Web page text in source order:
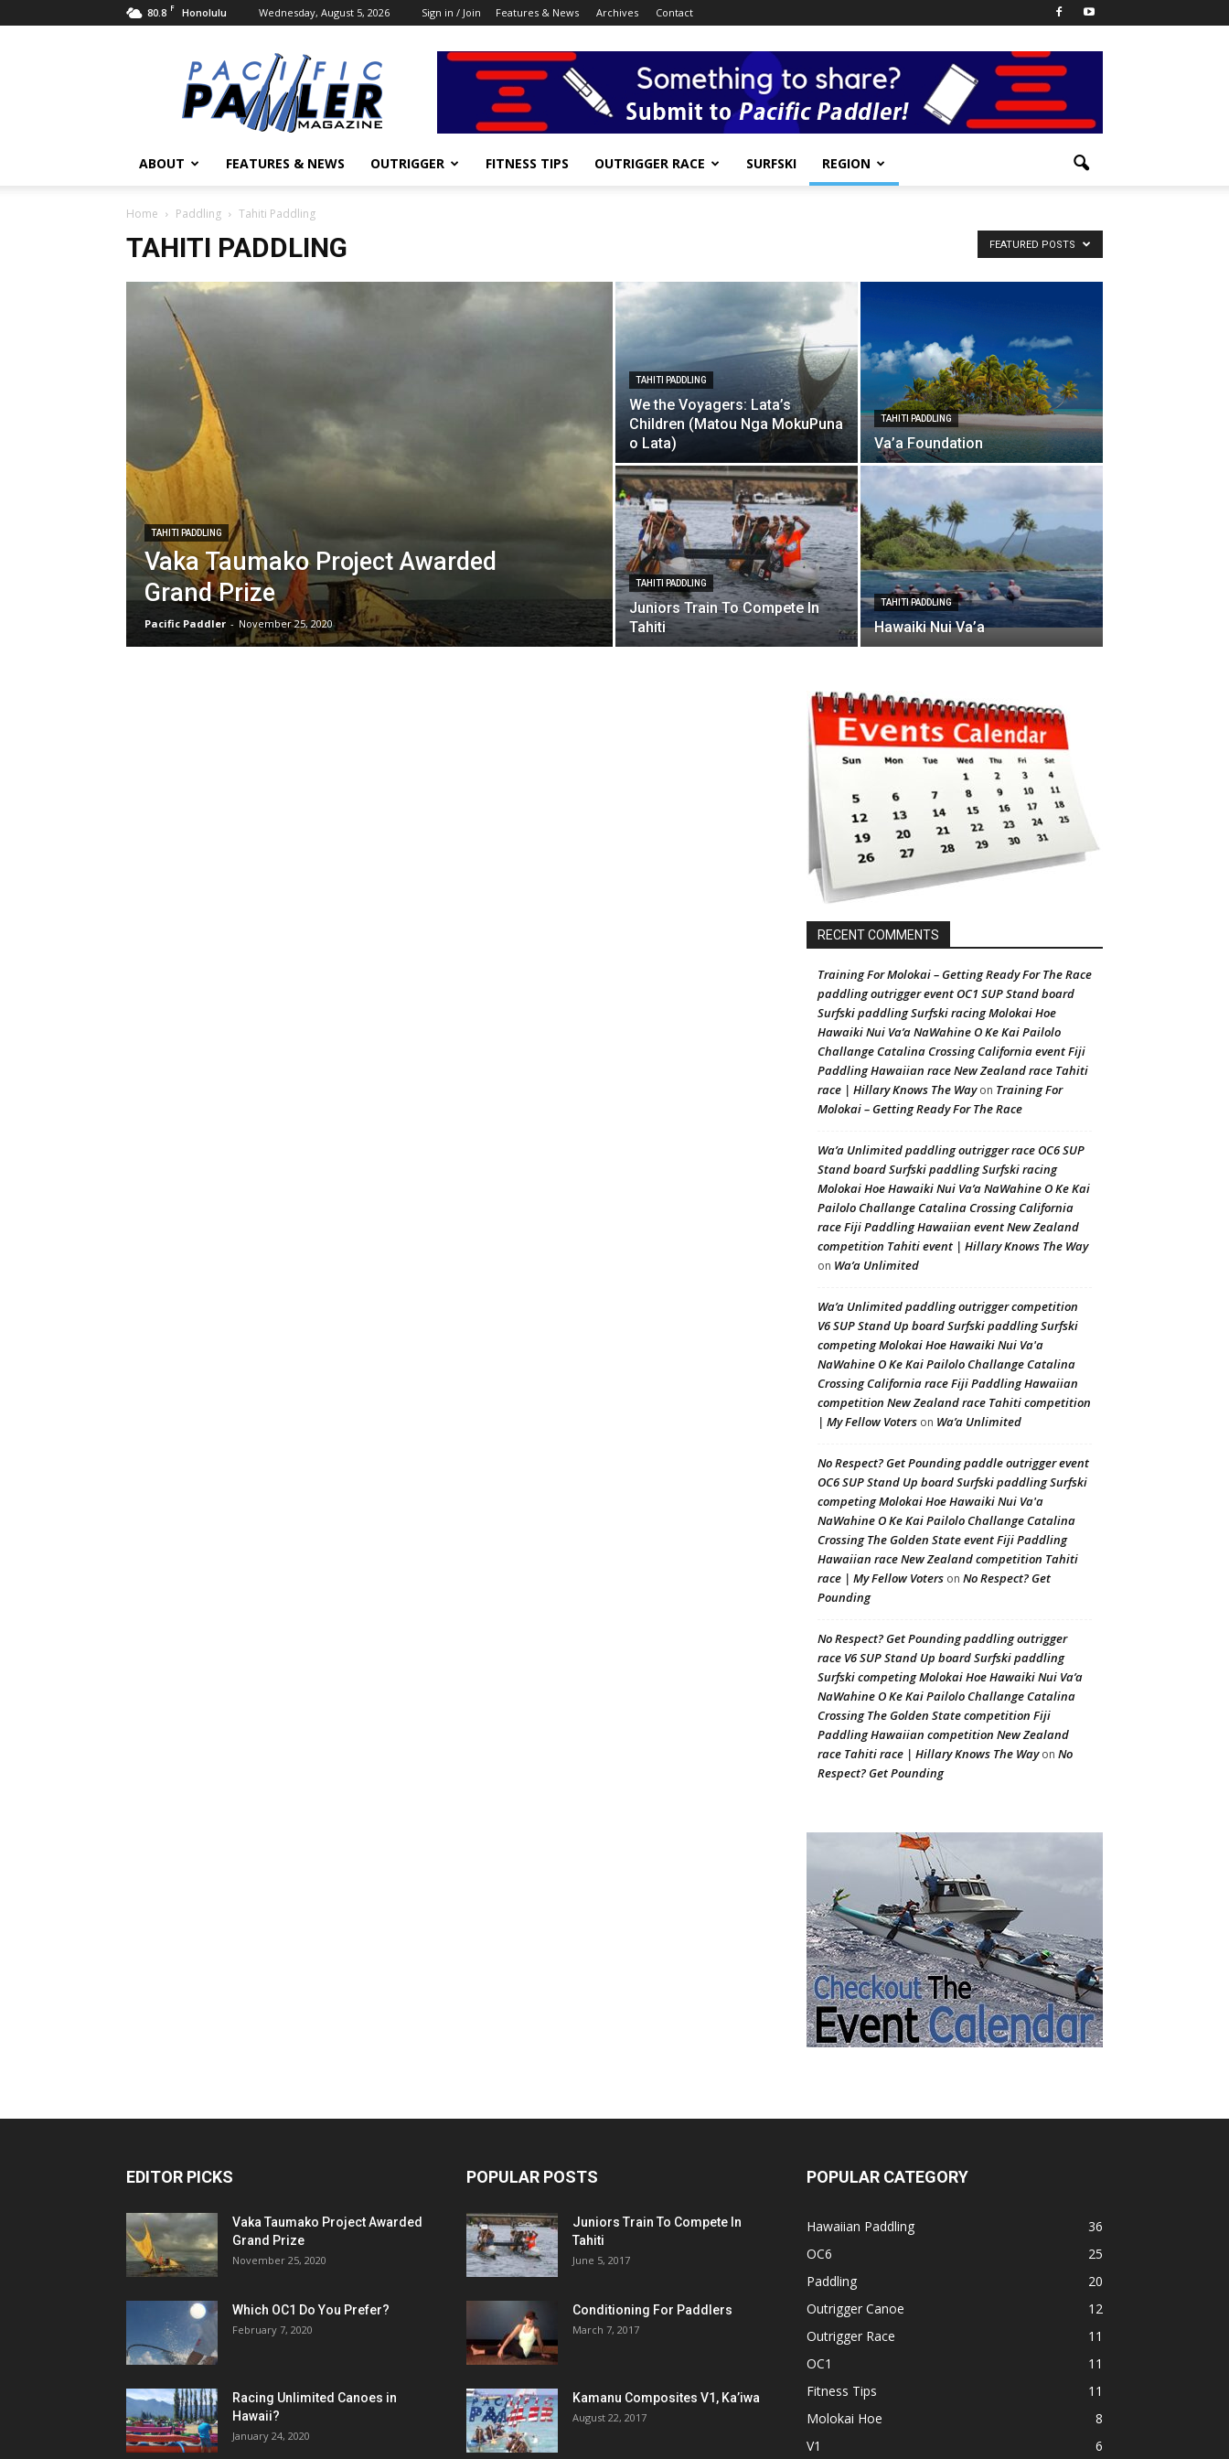
80.8 F Honolulu Wednesday, August 5, 2026 Sign in / Join Features & News Archives Contact
Pacific
Paddler
Magazine
ABOUT FEATURES & NEWS OUTRIGGER FITNESS TIPS OUTRIGGER RACE SURFSKI REGION
Home Paddling Tahiti Paddling
TAHITI PADDLING FEATURED POSTS
TAHITI PADDLING
Vaka Taumako Project Awarded
Grand Prize
Pacific Paddler - November 25, 2020
TAHITI PADDLING
We the Voyagers: Lata’s
Children (Matou Nga MokuPuna
o Lata)
TAHITI PADDLING
Va’a Foundation
TAHITI PADDLING
Juniors Train To Compete In
Tahiti
TAHITI PADDLING
Hawaiki Nui Va’a
RECENT COMMENTS
Training For Molokai – Getting Ready For The Race
paddling outrigger event OC1 SUP Stand board
Surfski paddling Surfski racing Molokai Hoe
Hawaiki Nui Va’a NaWahine O Ke Kai Pailolo
Challange Catalina Crossing California event Fiji
Paddling Hawaiian race New Zealand race Tahiti
race | Hillary Knows The Wayon Training For
Molokai – Getting Ready For The Race
Wa’a Unlimited paddling outrigger race OC6 SUP
Stand board Surfski paddling Surfski racing
Molokai Hoe Hawaiki Nui Va’a NaWahine O Ke Kai
Pailolo Challange Catalina Crossing California
race Fiji Paddling Hawaiian event New Zealand
competition Tahiti event | Hillary Knows The Way
on Wa’a Unlimited
Wa’a Unlimited paddling outrigger competition
V6 SUP Stand Up board Surfski paddling Surfski
competing Molokai Hoe Hawaiki Nui Va'a
NaWahine O Ke Kai Pailolo Challange Catalina
Crossing California race Fiji Paddling Hawaiian
competition New Zealand race Tahiti competition
| My Fellow Voters on Wa’a Unlimited
No Respect? Get Pounding paddle outrigger event
OC6 SUP Stand Up board Surfski paddling Surfski
competing Molokai Hoe Hawaiki Nui Va'a
NaWahine O Ke Kai Pailolo Challange Catalina
Crossing The Golden State event Fiji Paddling
Hawaiian race New Zealand competition Tahiti
race | My Fellow Voters on No Respect? Get
Pounding
No Respect? Get Pounding paddling outrigger
race V6 SUP Stand Up board Surfski paddling
Surfski competing Molokai Hoe Hawaiki Nui Va’a
NaWahine O Ke Kai Pailolo Challange Catalina
Crossing The Golden State competition Fiji
Paddling Hawaiian competition New Zealand
race Tahiti race | Hillary Knows The Wayon No
Respect? Get Pounding
EDITOR PICKS
Vaka Taumako Project Awarded
Grand Prize
November 25, 2020
Which OC1 Do You Prefer?
February 7, 2020
Racing Unlimited Canoes in
Hawaii?
January 24, 2020
POPULAR POSTS
Juniors Train To Compete In
Tahiti
June 5, 2017
Conditioning For Paddlers
March 7, 2017
Kamanu Composites V1, Ka’iwa
August 22, 2017
POPULAR CATEGORY
Hawaiian Paddling
36
OC6
25
Paddling
20
Outrigger Canoe
12
Outrigger Race
11
OC1
11
Fitness Tips
11
Molokai Hoe
8
V1
6